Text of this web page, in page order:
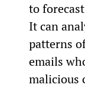
to
It can
patterns
emails
malicious